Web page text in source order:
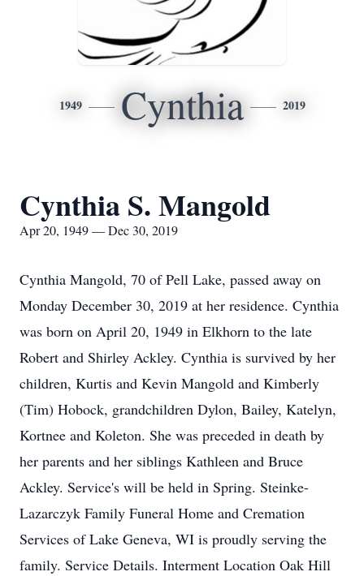
1949 Cynthia 2019
Cynthia S. Mangold
Apr 20, 1949 — Dec 30, 2019
Cynthia Mangold, 70 of Pell Lake, passed away on
Monday December 30, 2019 at her residence. Cynthia
was born on April 20, 1949 in Elkhorn to the late
Robert and Shirley Ackley. Cynthia is survived by her
children, Kurtis and Kevin Mangold and Kimberly
(Tim) Hobock, grandchildren Dylon, Bailey, Katelyn,
Kortnee and Koleton. She was preceded in death by
her parents and her siblings Kathleen and Bruce
Ackley. Service's will be held in Spring. Steinke-
Lazarczyk Family Funeral Home and Cremation
Services of Lake Geneva, WI is proudly serving the
family. Service Details. Interment Location Oak Hill